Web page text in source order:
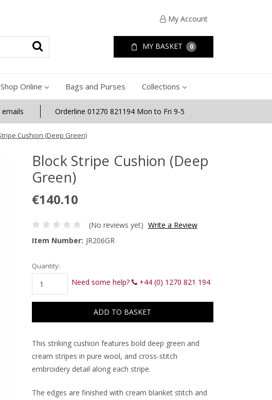
My Account
MY BASKET 0
Shop Online Bags and Purses Collections
Orderline 01270 821194 Mon to Fri 9-5
Cushion (Deep Green)
Block Stripe Cushion (Deep
Green)
€140.10
(No reviews yet) Write a Review
Item Number: JR206GR
Current
Stock:
Quantity:
Need some help? +44 (0) 1270 821 194
This striking cushion features bold deep green and
cream stripes in pure wool, and cross-stitch
embroidery detail along each stripe.
The edges are finished with cream blanket stitch and